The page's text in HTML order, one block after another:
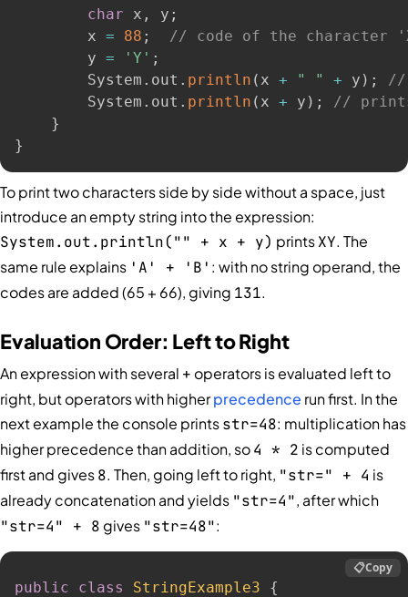
char x , y ;
        x
= 88 ;
// code of the character
        y
= 'Y' ;
        System
. out . println ( x + " " + y ) ;
//
        System
. out . println ( x + y ) ;
//
}
}
To print two characters side by side without a space, just
introduce an empty string into the expression:
System.out.println("" + x + y) printsXY. The
same rule explains 'A' + 'B' : with no string operand, the
codes are added (65 + 66), giving 131.
Evaluation Order: Left to Right
An expression with several + operators is evaluated left to
right, but operators with higherprecedence run first. In the
next example the console printsstr=48: multiplication has
higher precedence than addition, so4 * 2 is computed
first and gives8. Then, going left to right, "str=" + 4 is
already concatenation and yields "str=4", after which
"str=4" + 8gives "str=48":
public class StringExample3
{
📋Copy